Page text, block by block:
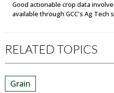
Good actionable crop data
available through GCC's Ag Tech
RELATED TOPICS
Grain